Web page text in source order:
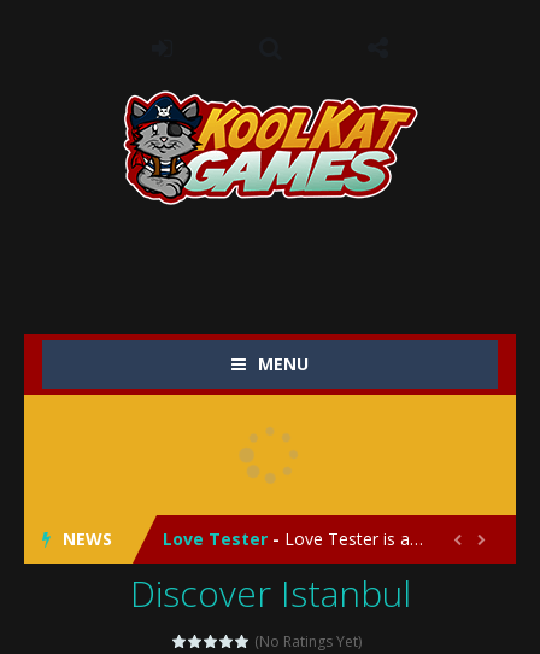
MENU
NEWS
My Baby Unicorn 2
Save the Princess
Love Tester - Love Tester is a lighthearted and entertaining game that lets players explore the mysteries of love and compatibility in...
Emergency Surgery-Emergency Surgery is an exciting and immersive medical simulation game that puts players in the role of a skilled surgeon...
Fashion Doll Diversity Salon
 
Discover Istanbul
(No Ratings Yet)